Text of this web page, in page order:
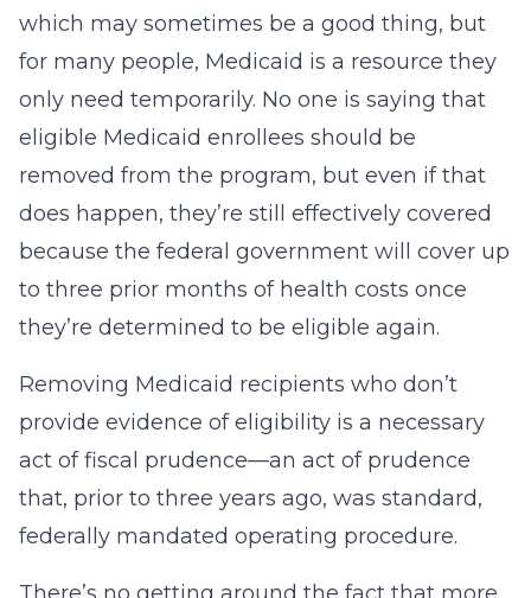
which may sometimes be a good thing, but
for many people, Medicaid is a resource they
only need temporarily. No one is saying that
eligible Medicaid enrollees should be
removed from the program, but even if that
does happen, they’re still effectively covered
because the federal government will cover up
to three prior months of health costs once
they’re determined to be eligible again.
Removing Medicaid recipients who don’t
provide evidence of eligibility is a necessary
act of fiscal prudence—an act of prudence
that, prior to three years ago, was standard,
federally mandated operating procedure.